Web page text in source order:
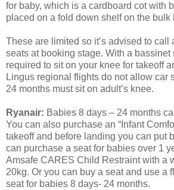
for baby, which is a cardboard cot with
placed on a fold down shelf on the bulk
These are limited so it’s advised to call
seats at booking stage. With a
required to sit on your knee for takeoff
Lingus regional flights do not allow car
24 months must sit on adult’s knee.
Ryanair: Babies 8 days – 24 months
You can also purchase an “Infant
takeoff and before landing you can put
can purchase a seat for babies over 1
Amsafe CARES Child Restraint with a
20kg. Or you can buy a seat and use a
seat for babies 8 days- 24 months.